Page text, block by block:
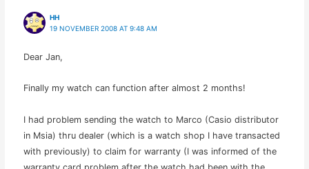
HH
19 NOVEMBER 2008 AT 9:48 AM
Dear Jan,
Finally my watch can function after almost 2 months!
I had problem sending the watch to Marco (Casio distributor
in Msia) thru dealer (which is a watch shop I have transacted
with previously) to claim for warranty (I was informed of the